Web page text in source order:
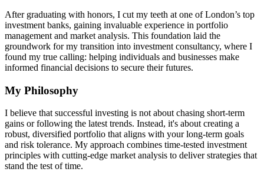
After graduating with honors, I cut my teeth at one of London’s top
investment banks, gaining invaluable experience in portfolio
management and market analysis. This foundation laid the
groundwork for my transition into investment consultancy, where I
found my true calling: helping individuals and businesses make
informed financial decisions to secure their futures.
My Philosophy
I believe that successful investing is not about chasing short-term
gains or following the latest trends. Instead, it's about creating a
robust, diversified portfolio that aligns with your long-term goals
and risk tolerance. My approach combines time-tested investment
principles with cutting-edge market analysis to deliver strategies that
stand the test of time.